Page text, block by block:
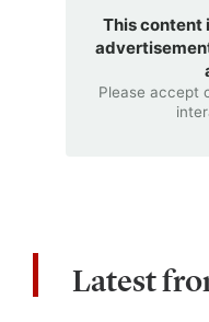
This content
Please accept
Latest